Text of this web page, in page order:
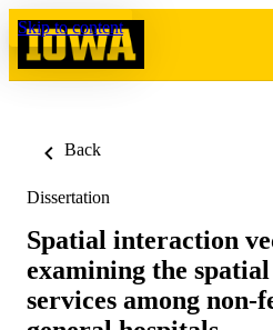
Skip to content
Back
Dissertation
Spatial interaction
examining the
services among